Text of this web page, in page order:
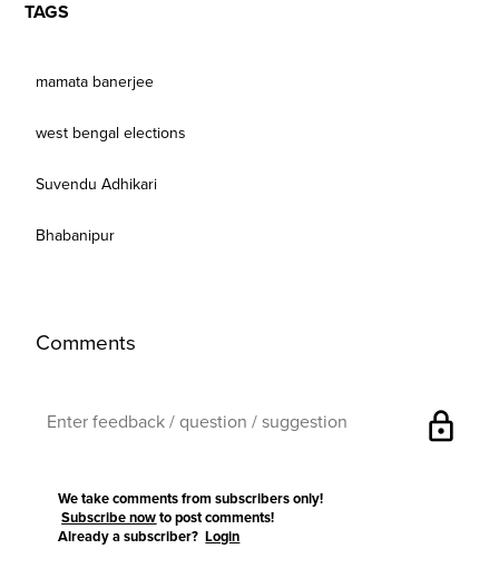
TAGS
mamata banerjee
west bengal elections
Suvendu Adhikari
Bhabanipur
Comments
lock
We take comments from subscribers only!
Subscribe now to post comments!
Already a subscriber?Login